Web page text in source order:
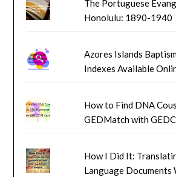
The Portuguese
Honolulu: 1890-1940
Azores Islands
Indexes Available
How to Find DNA
GEDMatch with
How I Did It:
Language Documents